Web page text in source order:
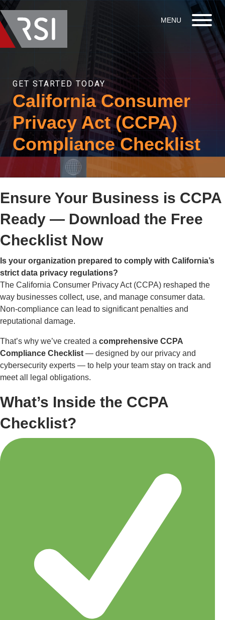
GET STARTED TODAY
California Consumer
Privacy Act (CCPA)
Compliance Checklist
Ensure Your Business is CCPA
Ready — Download the Free
Checklist Now
Is your organization prepared to comply with California’s
strict data privacy regulations?
The California Consumer Privacy Act (CCPA) reshaped the
way businesses collect, use, and manage consumer data.
Non-compliance can lead to significant penalties and
reputational damage.
That’s why we’ve created a comprehensive CCPA
Compliance Checklist — designed by our privacy and
cybersecurity experts — to help your team stay on track and
meet all legal obligations.
What’s Inside the CCPA
Checklist?